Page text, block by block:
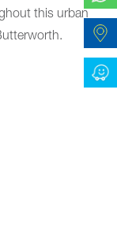
this urban